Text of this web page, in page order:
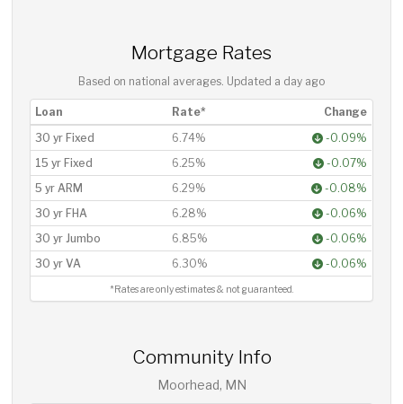
Mortgage Rates
Based on national averages. Updated a day ago
Loan Rate*
Change
30 yr Fixed
6.74%
-0.09%
15 yr Fixed
6.25%
-0.07%
5 yr ARM
6.29%
-0.08%
30 yr FHA
6.28%
-0.06%
30 yr Jumbo
6.85%
-0.06%
30 yr VA
6.30% -0.06%
*Rates are only estimates & not guaranteed.
Community Info
Moorhead, MN